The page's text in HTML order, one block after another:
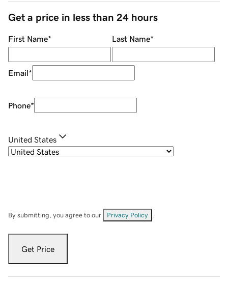
Get a price in less than 24 hours
First Name* Last Name*
Email*
Phone*
United States
By submitting, you agree to our Privacy Policy
Get Price